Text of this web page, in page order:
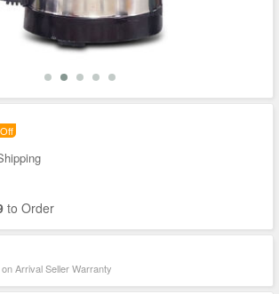
to Order
Arrival Seller Warranty